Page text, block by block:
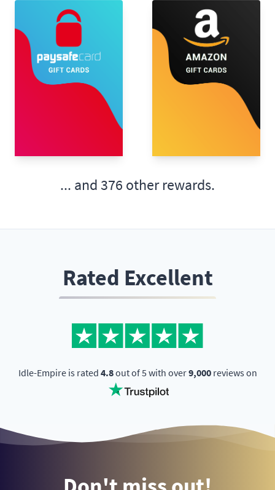
... and376 other rewards.
Rated Excellent
Idle-Empire is rated 4.8out of 5 with over9,000reviews on